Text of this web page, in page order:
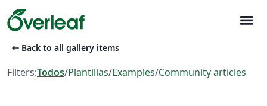
menu
arrow_left_alt Back to all gallery items
Filters:Todos/Plantillas/Examples/Community articles